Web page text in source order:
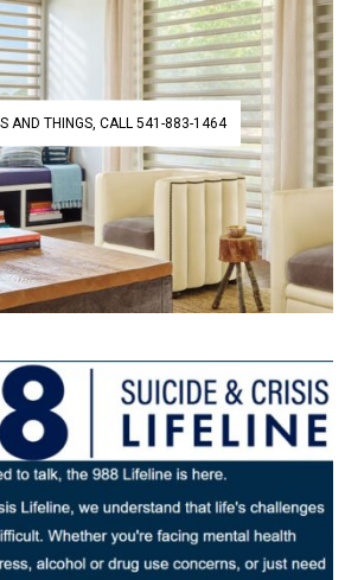
AND THINGS, CALL 541-883-1464